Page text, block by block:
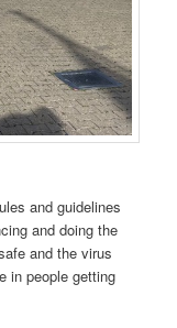
and guidelines
and doing the
and the virus
in people getting